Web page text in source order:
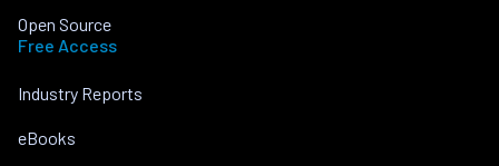
Open Source
Free Access
Industry Reports
eBooks